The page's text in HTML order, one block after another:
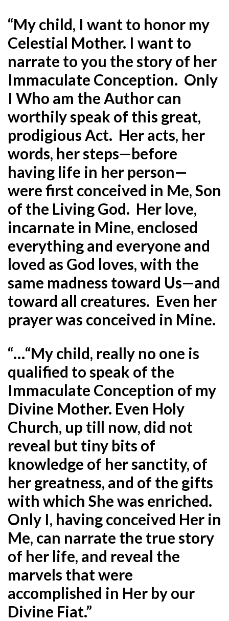
“My child, I want to honor my
Celestial Mother. I want to
narrate to you the story of her
Immaculate Conception. Only
I Who am the Author can
worthily speak of this great,
prodigious Act. Her acts, her
words, her steps—before
having life in her person—
were first conceived in Me, Son
of the Living God. Her love,
incarnate in Mine, enclosed
everything and everyone and
loved as God loves, with the
same madness toward Us—and
toward all creatures. Even her
prayer was conceived in Mine.
“…“My child, really no one is
qualified to speak of the
Immaculate Conception of my
Divine Mother. Even Holy
Church, up till now, did not
reveal but tiny bits of
knowledge of her sanctity, of
her greatness, and of the gifts
with which She was enriched.
Only I, having conceived Her in
Me, can narrate the true story
of her life, and reveal the
marvels that were
accomplished in Her by our
Divine Fiat.”